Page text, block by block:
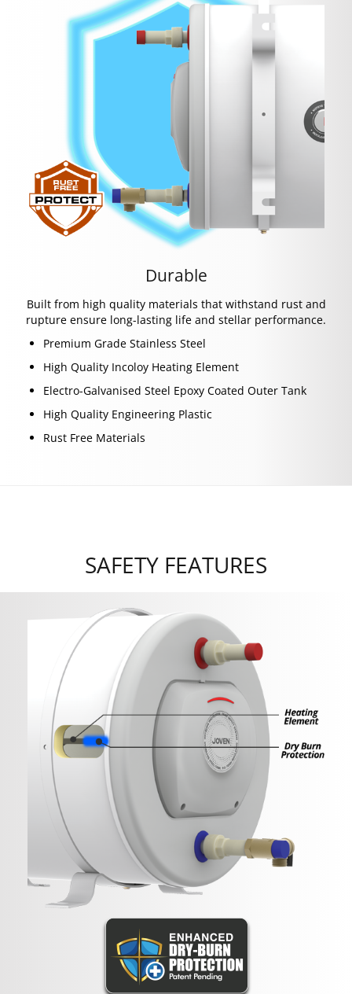
Durable
Built from high quality materials that withstand rust and
rupture ensure long-lasting life and stellar performance.
Premium Grade Stainless Steel
High Quality Incoloy Heating Element
Electro-Galvanised Steel Epoxy Coated Outer Tank
High Quality Engineering Plastic
Rust Free Materials
SAFETY FEATURES